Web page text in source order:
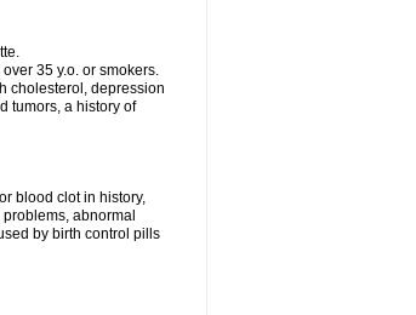
35 y.o. or smokers.
cholesterol, depression
tumors, a history of
blood clot in history,
abnormal
by birth control pills